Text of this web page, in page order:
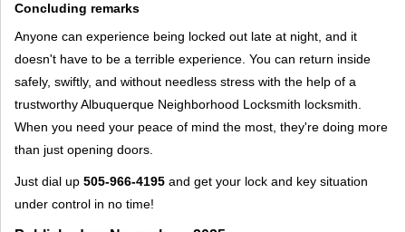
Concluding remarks
Anyone can experience being locked out late at night, and it
doesn't have to be a terrible experience. You can return inside
safely, swiftly, and without needless stress with the help of a
trustworthy Albuquerque Neighborhood Locksmith locksmith.
When you need your peace of mind the most, they're doing more
than just opening doors.
Just dial up 505-966-4195 and get your lock and key situation
under control in no time!